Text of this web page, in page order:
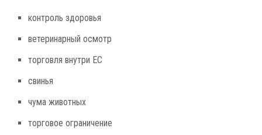
контроль здоровья
ветеринарный осмотр
торговля внутри ЕС
свинья
чума животных
торговое ограничение